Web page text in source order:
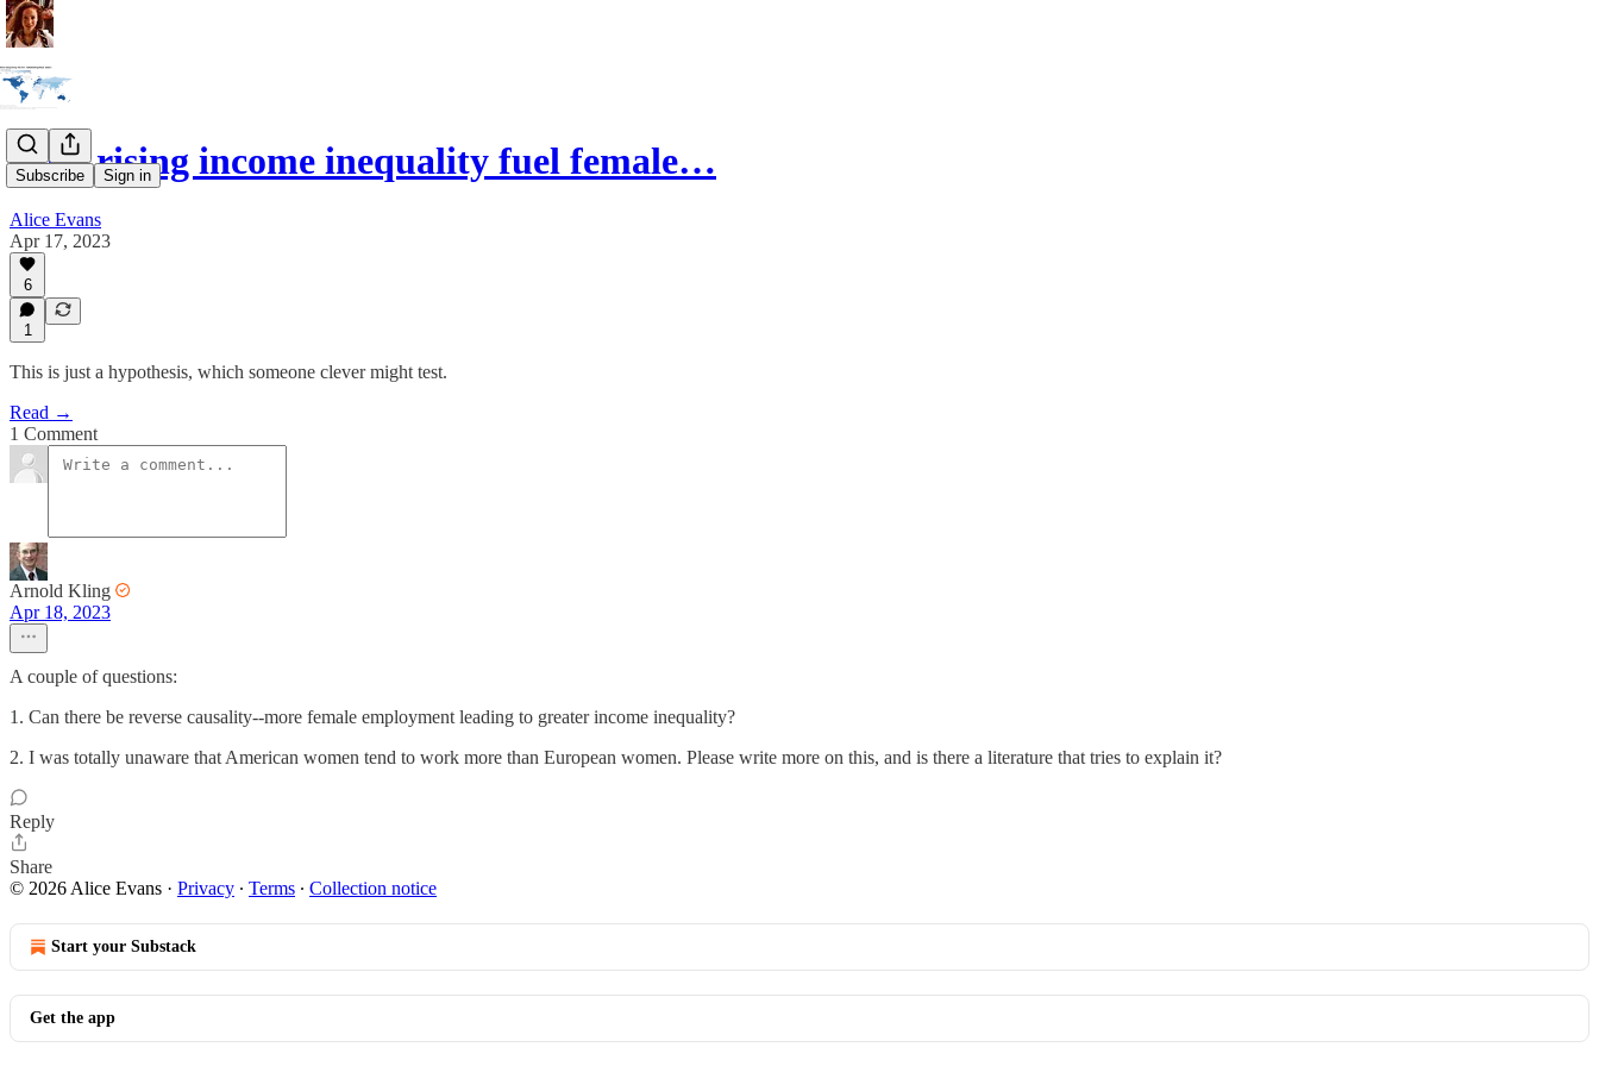
Subscribe Sign in
Does rising income inequality fuel female…
Alice Evans
Apr 17, 2023
6
1
This is just a hypothesis, which someone clever might test.
Read →
1 Comment
Arnold Kling
Apr 18, 2023
A couple of questions:
1. Can there be reverse causality--more female employment leading to greater income inequality?
2. I was totally unaware that American women tend to work more than European women. Please write more on this, and is there a literature that tries to explain it?
Reply
Share
© 2026 Alice Evans · Privacy ∙ Terms ∙ Collection notice
Start your Substack
Get the app